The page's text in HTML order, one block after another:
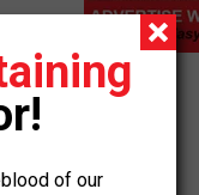
Advertise
with
of our